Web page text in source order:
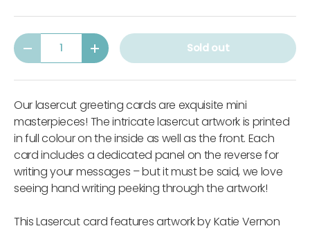
Qty
-
+ Sold out
Our lasercut greeting cards are exquisite mini
masterpieces! The intricate lasercut artwork is printed
in full colour on the inside as well as the front. Each
card includes a dedicated panel on the reverse for
writing your messages – but it must be said, we love
seeing hand writing peeking through the artwork!
This Lasercut card features artwork by Katie Vernon